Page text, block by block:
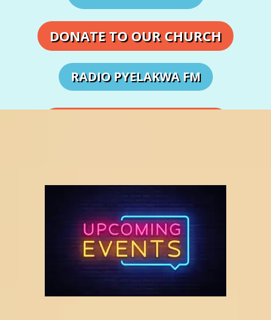
DONATE TO OUR CHURCH
RADIO PYELAKWA FM